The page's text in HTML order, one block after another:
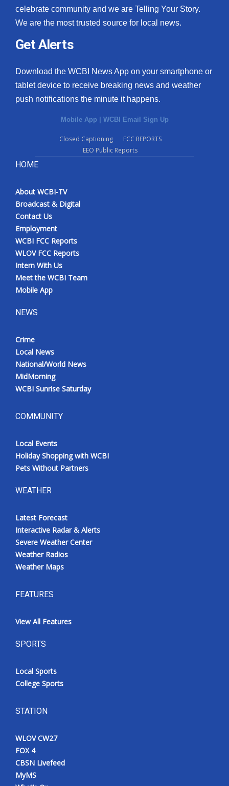
celebrate community and we are Telling Your Story.
We are the most trusted source for local news.
Get Alerts
Download the WCBI News App on your smartphone or
tablet device to receive breaking news and weather
push notifications the minute it happens.
Mobile App | WCBI Email Sign Up
Closed Captioning
FCC REPORTS
EEO Public Reports
HOME
About WCBI-TV
Broadcast & Digital
Contact Us
Employment
WCBI FCC Reports
WLOV FCC Reports
Intern With Us
Meet the WCBI Team
Mobile App
NEWS
Crime
Local News
National/World News
MidMorning
WCBI Sunrise Saturday
COMMUNITY
Local Events
Holiday Shopping with WCBI
Pets Without Partners
WEATHER
Latest Forecast
Interactive Radar & Alerts
Severe Weather Center
Weather Radios
Weather Maps
FEATURES
View All Features
SPORTS
Local Sports
College Sports
STATION
WLOV CW27
FOX 4
CBSN Livefeed
MyMS